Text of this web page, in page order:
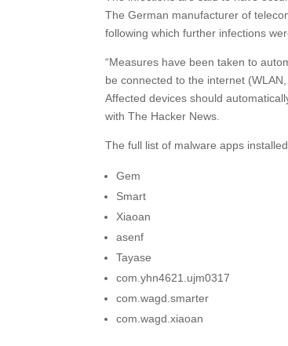
The German manufacturer of
following which further infections
“Measures have been taken to
be connected to the internet
Affected devices should
with The Hacker News.
The full list of malware apps
Gem
Smart
Xiaoan
asenf
Tayase
com.yhn4621.ujm0317
com.wagd.smarter
com.wagd.xiaoan